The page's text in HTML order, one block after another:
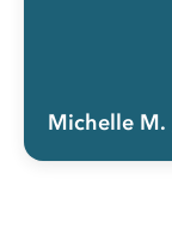
Michelle M.